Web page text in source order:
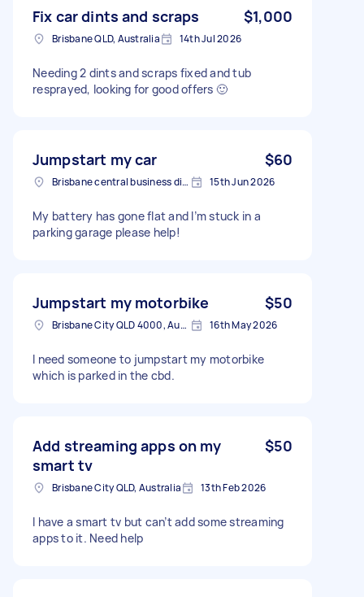
Fix car dints and scraps $1,000
Brisbane QLD, Australia 14th Jul 2026
Needing 2 dints and scraps fixed and tub
resprayed, looking for good offers 🙂
Jumpstart my car $60
Brisbane central business district QLD, Australia 15th Jun 2026
My battery has gone flat and I’m stuck in a
parking garage please help!
Jumpstart my motorbike $50
Brisbane City QLD 4000, Australia 16th May 2026
I need someone to jumpstart my motorbike
which is parked in the cbd.
Add streaming apps on my
smart tv
$50
Brisbane City QLD, Australia 13th Feb 2026
I have a smart tv but can’t add some streaming
apps to it. Need help